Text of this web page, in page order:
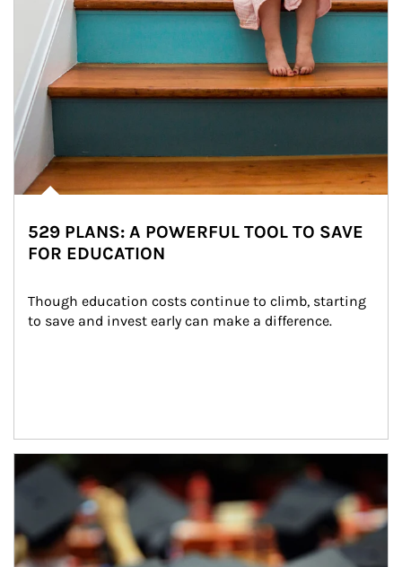
529 PLANS: A POWERFUL TOOL TO SAVE
FOR EDUCATION
Though education costs continue to climb, starting
to save and invest early can make a difference.
Article Image